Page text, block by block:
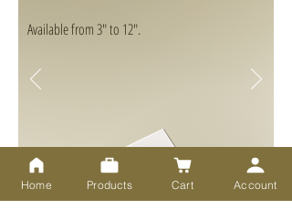
Available from 3" to 12".
Home Products Cart Account